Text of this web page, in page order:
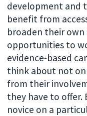
development and
benefit from
broaden their
opportunities to
evidence-based
think about not
from their
they have to offer.
novice on a